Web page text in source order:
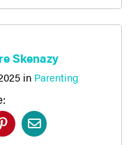
Skenazy
in Parenting